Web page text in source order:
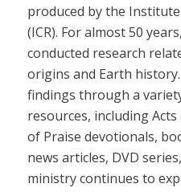
produced by the
(ICR). For almost 50
conducted research
origins and Earth
findings through a
resources, including Acts
of Praise devotionals,
news articles, DVD
ministry continues to